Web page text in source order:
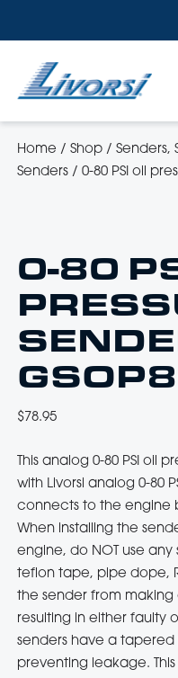
Home / Shop/ Senders,
Senders/ 0-80 PSI oil
0-80
$78.95
This analog 0-80 PSI oil
with Livorsi analog 0-80
connects to the engine
When installing the
engine, do NOT use
teflon tape, pipe dope,
the sender from
resulting in either faulty
senders have a
preventing leakage.